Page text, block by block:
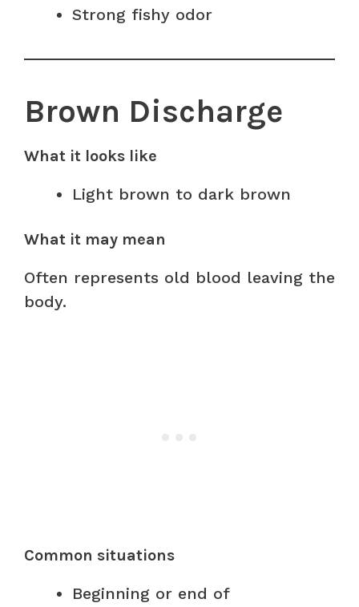
Strong fishy odor
Brown Discharge
What it looks like
Light brown to dark brown
What it may mean
Often represents old blood leaving the
body.
Common situations
Beginning or end of